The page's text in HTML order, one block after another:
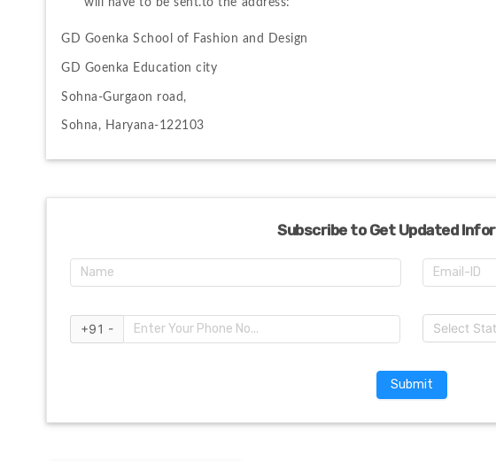
will have to be sent.to the address:
GD Goenka School of Fashion and Design
GD Goenka Education city
Sohna-Gurgaon road,
Sohna, Haryana-122103
Subscribe to Get Updated
+91 - Select
Submit